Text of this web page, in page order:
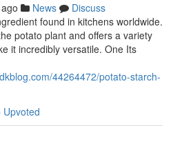
News
Discuss
found in kitchens worldwide.
potato plant and offers a variety
it incredibly versatile. One Its
44264472/potato-starch-
Upvoted